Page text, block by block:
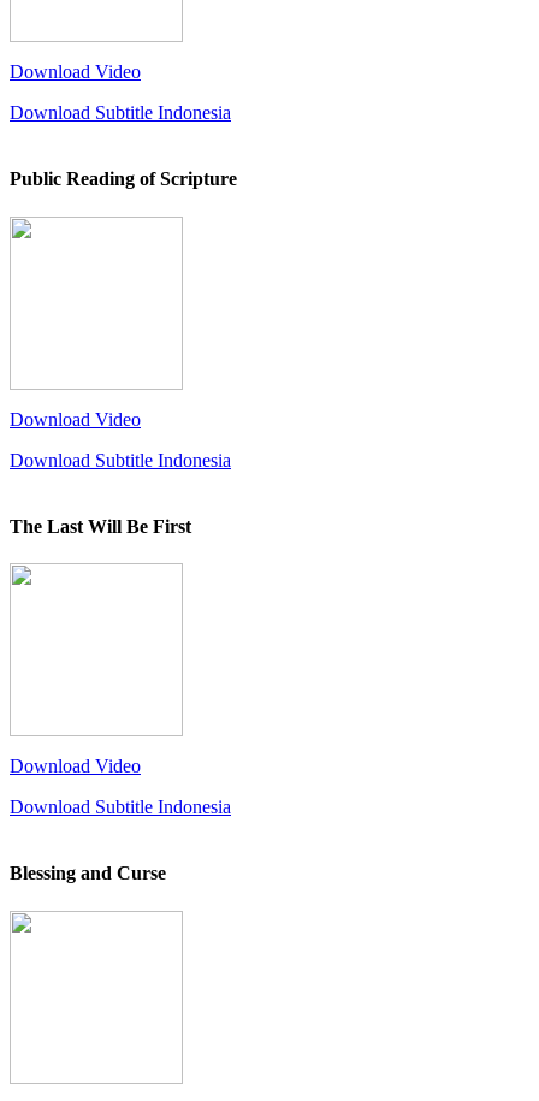
Download Video
Download Subtitle Indonesia
Public Reading of Scripture
Download Video
Download Subtitle Indonesia
The Last Will Be First
Download Video
Download Subtitle Indonesia
Blessing and Curse